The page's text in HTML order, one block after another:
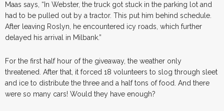
Maas says, “In Webster, the truck got stuck in the parking lot and
had to be pulled out by a tractor. This put him behind schedule.
After leaving Roslyn, he encountered icy roads, which further
delayed his arrival in Milbank.”
For the first half hour of the giveaway, the weather only
threatened. After that, it forced 18 volunteers to slog through sleet
and ice to distribute the three and a half tons of food. And there
were so many cars! Would they have enough?